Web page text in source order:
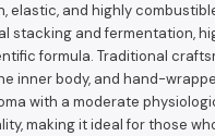
elastic, and highly
stacking and fermentation,
formula. Traditional
inner body, and hand-
with a moderate
making it ideal for those